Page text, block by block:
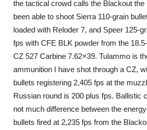
the tactical crowd calls the Blackout the
been able to shoot Sierra 110-grain
loaded with Reloder 7, and Speer 125-
fps with CFE BLK powder from the
CZ 527 Carbine 7.62×39. Tulammo is
ammunition I have shot through a CZ,
bullets registering 2,405 fps at the
Russian round is 200 plus fps. Ballistic
not much difference between the
bullets fired at 2,235 fps from the